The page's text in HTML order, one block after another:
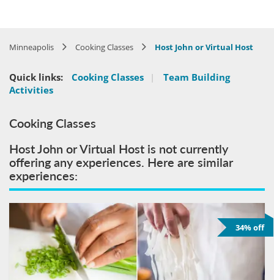
Minneapolis Cooking Classes Host John or Virtual Host
Quick links: Cooking Classes |
Team Building
Activities
Cooking Classes
Host John or Virtual Host is not currently
offering any experiences. Here are similar
experiences:
34% off